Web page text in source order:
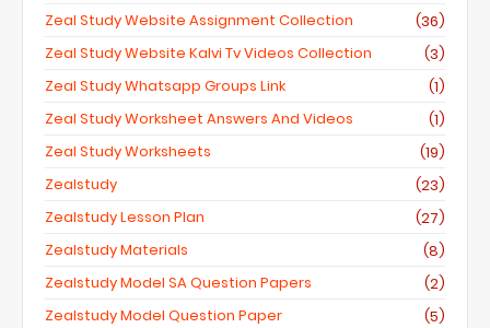
Zeal Study Website Assignment Collection
(36)
Zeal Study Website Kalvi Tv Videos Collection
(3)
Zeal Study Whatsapp Groups Link
(1)
Zeal Study Worksheet Answers And Videos
(1)
Zeal Study Worksheets
(19)
Zealstudy
(23)
Zealstudy Lesson Plan
(27)
Zealstudy Materials
(8)
Zealstudy Model SA Question Papers
(2)
Zealstudy Model Question Paper
(5)